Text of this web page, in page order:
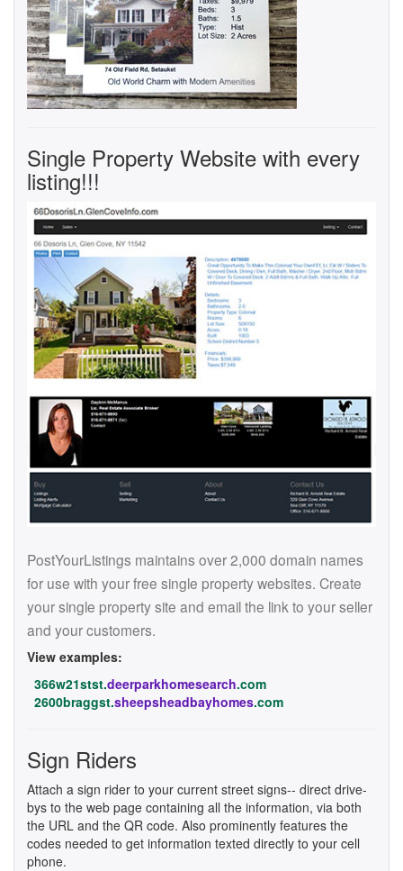
Single Property Website with every
listing!!!
PostYourListings maintains over 2,000 domain names
for use with your free single property websites. Create
your single property site and email the link to your seller
and your customers.
View examples:
366w21stst.deerparkhomesearch.com
2600braggst.sheepsheadbayhomes.com
Sign Riders
Attach a sign rider to your current street signs-- direct drive-
bys to the web page containing all the information, via both
the URL and the QR code. Also prominently features the
codes needed to get information texted directly to your cell
phone.